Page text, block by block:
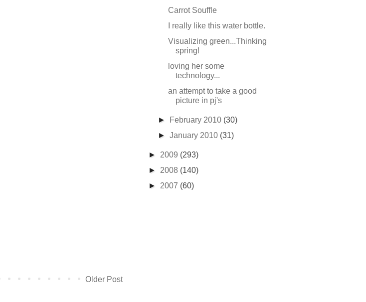
Older Post
Carrot Souffle
I really like this water bottle.
Visualizing green...Thinking
spring!
loving her some
technology...
an attempt to take a good
picture in pj's
► February 2010 (30)
►January 2010 (31)
► 2009 (293)
► 2008 (140)
► 2007 (60)